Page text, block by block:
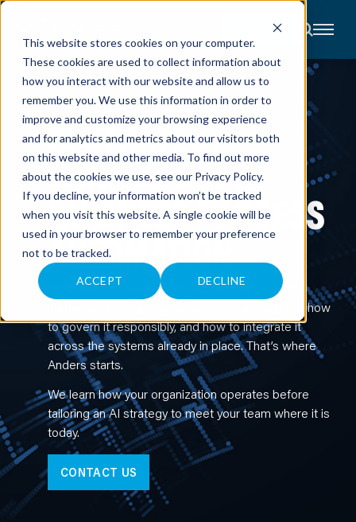
This website stores cookies on your computer.
These cookies are used to collect information about
how you interact with our website and allow us to
remember you. We use this information in order to
improve and customize your browsing experience
and for analytics and metrics about our visitors both
on this website and other media. To find out more
about the cookies we use, see our Privacy Policy.
If you decline, your information won’t be tracked
when you visit this website. A single cookie will be
used in your browser to remember your preference
not to be tracked.
ACCEPT DECLINE
CONTACT
About
Accounting
Advisory
Industries
Client
Center
C
A
R
E
S
E
E
A
R
Y
O
T
E
AI STRATEGY CONSULTING
AI STRATEGY
CONSULTING &
BUSINESS PROCESS
AUTOMATION
Most teams have already explored AI tools. The
harder work is figuring out where AI actually fits, how
to govern it responsibly, and how to integrate it
across the systems already in place. That’s where
Anders starts.
We learn how your organization operates before
tailoring an AI strategy to meet your team where it is
today.
CONTACT US